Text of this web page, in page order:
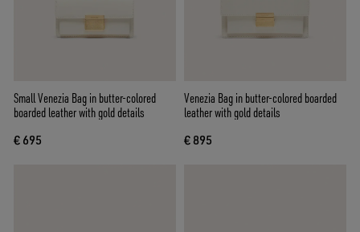
Small Venezia Bag in butter-colored
boarded leather with gold details
€ 695
Venezia Bag in butter-colored boarded
leather with gold details
€ 895